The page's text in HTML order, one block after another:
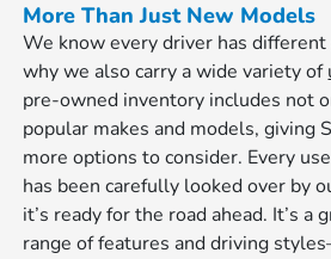
More Than Just New Models
We know every driver has different
why we also carry a wide variety of
pre-owned inventory includes not
popular makes and models, giving
more options to consider. Every
has been carefully looked over by
it’s ready for the road ahead. It’s a
range of features and driving